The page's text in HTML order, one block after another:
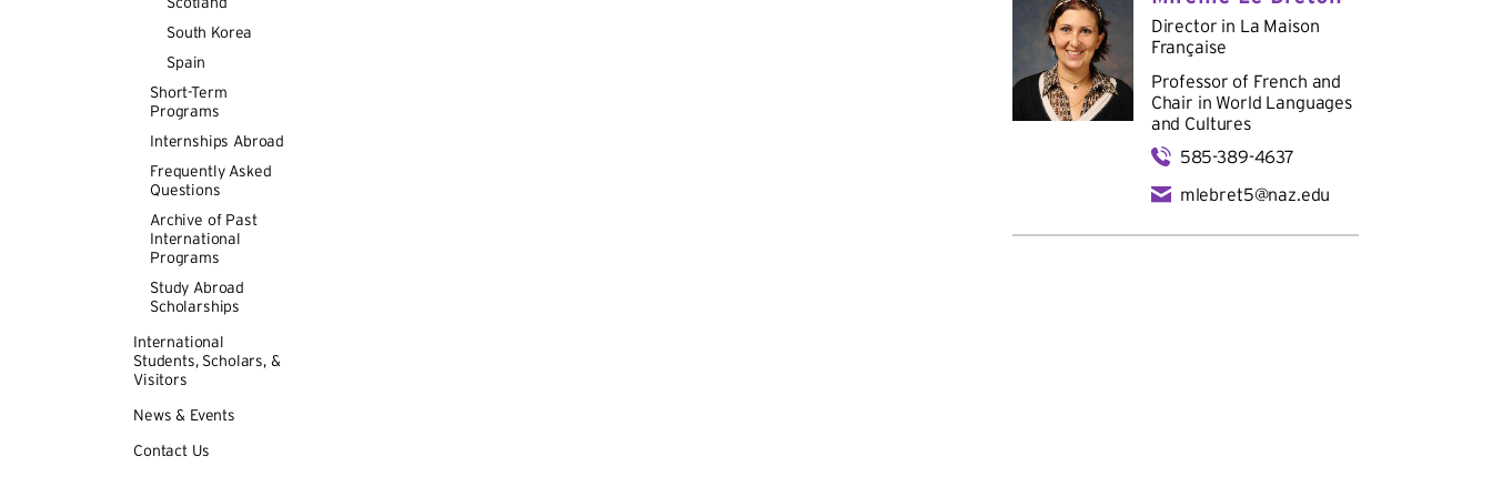
South Korea
Spain
Short-Term
Programs
Internships Abroad
Frequently Asked
Questions
Archive of Past
International
Programs
Study Abroad
Scholarships
International
Students, Scholars, &
Visitors
News & Events
Contact Us
Director in La Maison
Française
Professor of French and
Chair in World Languages
and Cultures
585-389-4637
mlebret5@naz.edu